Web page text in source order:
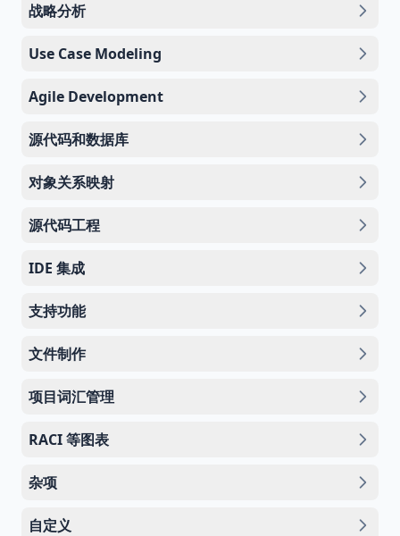
战略分析
Use Case Modeling
Agile Development
源代码和数据库
对象关系映射
源代码工程
IDE 集成
支持功能
文件制作
项目词汇管理
RACI 等图表
杂项
自定义